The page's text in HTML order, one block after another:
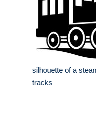
silhouette of a
tracks